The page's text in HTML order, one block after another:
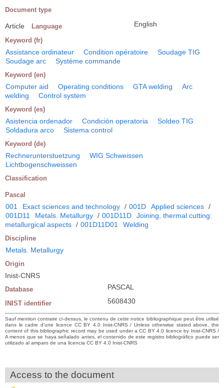
Document type
Article Language English
Keyword (fr)
Assistance ordinateur Condition opératoire
Soudage TIG
Soudage arc
Système commande
Keyword (en)
Computer aid Operating conditions GTA welding
Arc
welding
Control system
Keyword (es)
Asistencia ordenador Condición operatoria
Soldeo TIG
Soldadura arco
Sistema control
Keyword (de)
Rechnerunterstuetzung
WIG Schweissen
Lichtbogenschweissen
Classification
Pascal
001 Exact sciences and technology / 001D Applied sciences /
001D11
Metals. Metallurgy / 001D11D
Joining, thermal cutting:
metallurgical aspects / 001D11D01 Welding
Discipline
Metals. Metallurgy
Origin
Inist-CNRS
Database PASCAL
INIST identifier 5608430
Sauf mention contraire ci-dessus, le contenu de cette notice bibliographique peut être utilisé
dans le cadre d’une licence CC BY 4.0 Inist-CNRS / Unless otherwise stated above, the
content of this bibliographic record may be used under a CC BY 4.0 licence by Inist-CNRS /
A menos que se haya señalado antes, el contenido de este registro bibliográfico puede ser
utilizado al amparo de una licencia CC BY 4.0 Inist-CNRS
Access to the document